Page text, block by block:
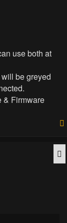
use both at
be greyed
& Firmware